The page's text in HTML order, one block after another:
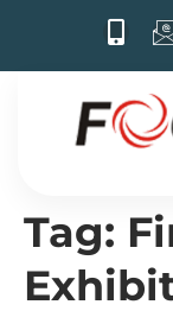
Tag: